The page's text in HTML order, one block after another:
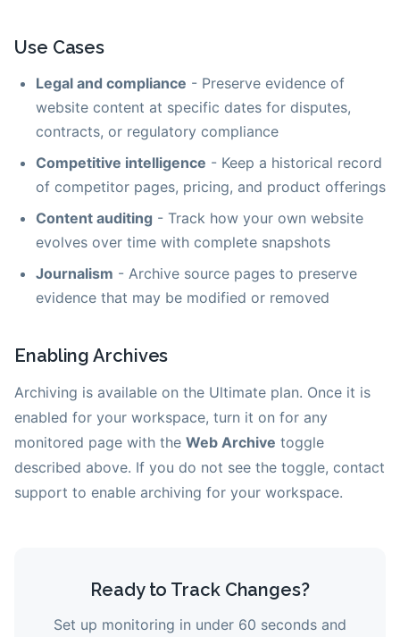
Use Cases
Legal and compliance - Preserve evidence of
website content at specific dates for disputes,
contracts, or regulatory compliance
Competitive intelligence - Keep a historical record
of competitor pages, pricing, and product offerings
Content auditing - Track how your own website
evolves over time with complete snapshots
Journalism - Archive source pages to preserve
evidence that may be modified or removed
Enabling Archives
Archiving is available on the Ultimate plan. Once it is
enabled for your workspace, turn it on for any
monitored page with the Web Archive toggle
described above. If you do not see the toggle, contact
support to enable archiving for your workspace.
Ready to Track Changes?
Set up monitoring in under 60 seconds and